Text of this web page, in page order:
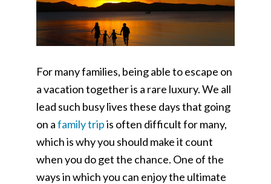
For many families, being able to escape on
a vacation together is a rare luxury. We all
lead such busy lives these days that going
on afamily tripis often difficult for many,
which is why you should make it count
when you do get the chance. One of the
ways in which you can enjoy the ultimate